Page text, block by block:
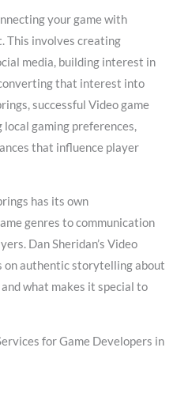
your game with
This involves creating
media, building interest in
that interest into
successful Video game
gaming preferences,
that influence player
has its own
genres to communication
Dan Sheridan’s Video
on authentic storytelling about
what makes it special to
for Game Developers in